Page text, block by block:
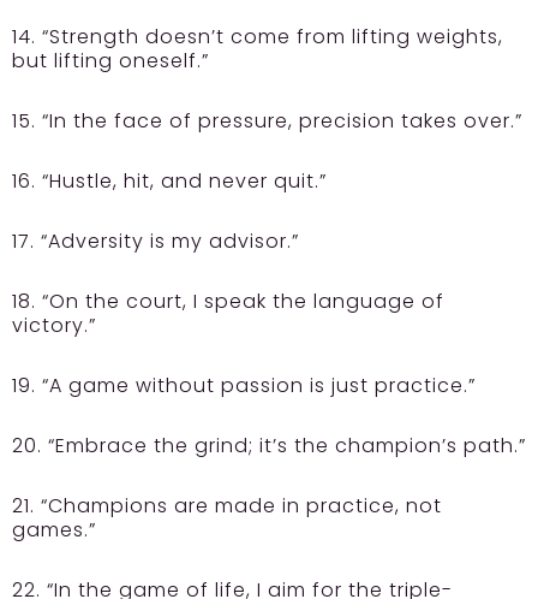
14. “Strength doesn’t come from lifting weights,
but lifting oneself.”
15. “In the face of pressure, precision takes over.”
16. “Hustle, hit, and never quit.”
17. “Adversity is my advisor.”
18. “On the court, I speak the language of
victory.”
19. “A game without passion is just practice.”
20. “Embrace the grind; it’s the champion’s path.”
21. “Champions are made in practice, not
games.”
22. “In the game of life, I aim for the triple-